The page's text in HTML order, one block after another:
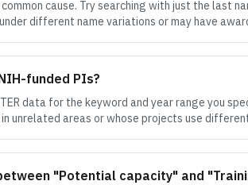
cause. Try searching with just the last
different name variations or may have
funded PIs?
data for the keyword and year range you
unrelated areas or whose projects use
"Potential capacity" and